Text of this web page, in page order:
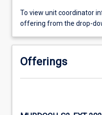
To view unit coordinator
offering from the drop-
Offerings